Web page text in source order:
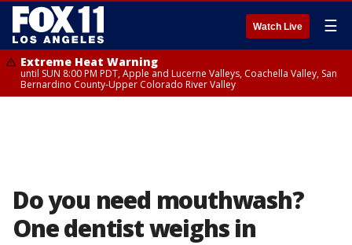
Watch Live ☰
Extreme Heat Warning
until SUN 8:00 PM PDT, Apple and Lucerne Valleys, Coachella Valley, San
Bernardino County-Upper Colorado River Valley
Do you need mouthwash?
One dentist weighs in